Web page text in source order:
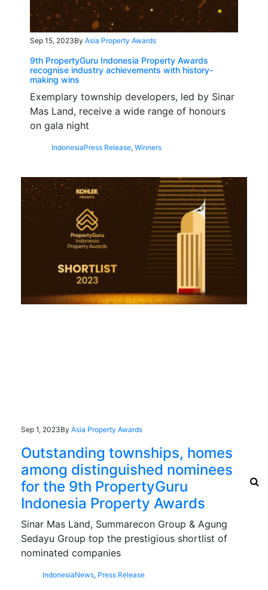
Sep 15, 2023By Asia Property Awards
9th PropertyGuru Indonesia Property Awards
recognise industry achievements with history-
making wins
Exemplary township developers, led by Sinar
Mas Land, receive a wide range of honours
on gala night
IndonesiaPress Release, Winners
Sep 1, 2023By Asia Property Awards
Outstanding townships, homes
among distinguished nominees
for the 9th PropertyGuru
Indonesia Property Awards
Sinar Mas Land, Summarecon Group & Agung
Sedayu Group top the prestigious shortlist of
nominated companies
IndonesiaNews, Press Release